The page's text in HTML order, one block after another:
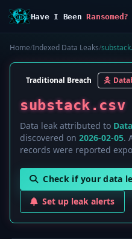
Have I BeenRansomed?
Home/Indexed Data Leaks/
Traditional Breach
substack.csv
Data leak attributed to
discovered on 2026-02-05.
records were reported
Check if your data
Set up leak alerts